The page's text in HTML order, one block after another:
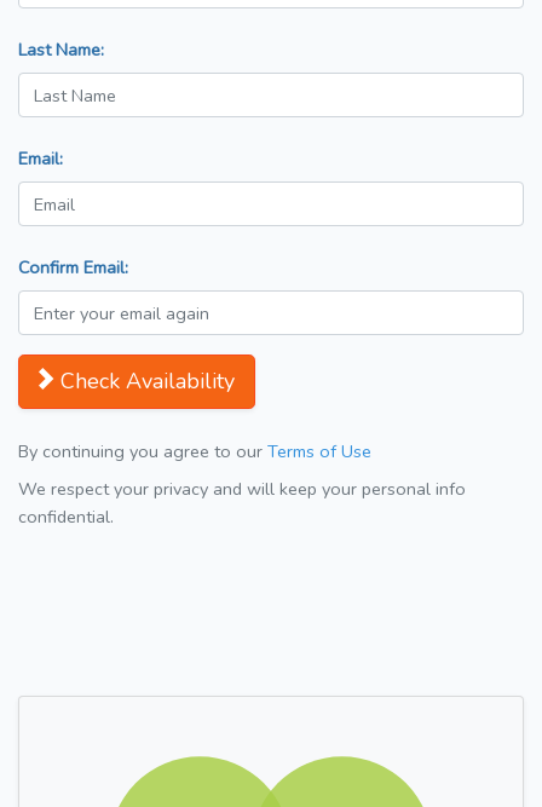
Last Name:
Email:
Confirm Email:
Check Availability
By continuing you agree to our Terms of Use
We respect your privacy and will keep your personal info
confidential.